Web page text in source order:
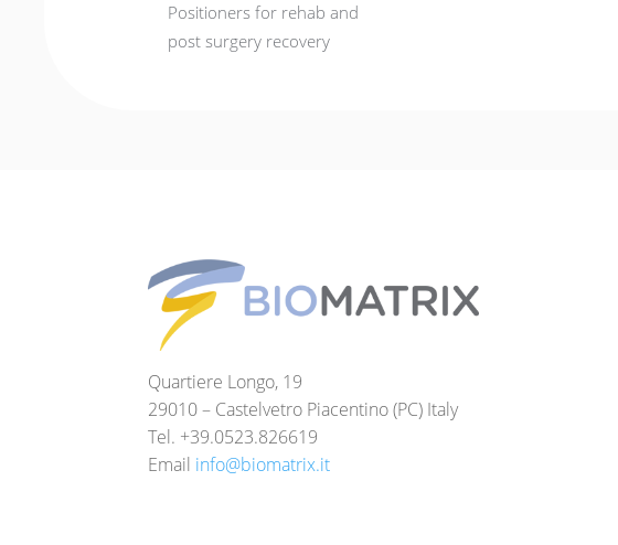
Positioners for rehab and
post surgery recovery
Quartiere Longo, 19
29010 – Castelvetro Piacentino (PC) Italy
Tel. +39.0523.826619
Email info@biomatrix.it